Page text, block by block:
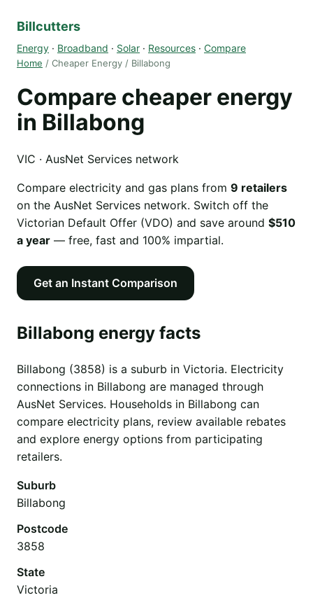
Billcutters
Energy · Broadband · Solar · Resources · Compare
Home / Cheaper Energy / Billabong
Compare cheaper energy
in Billabong
VIC · AusNet Services network
Compare electricity and gas plans from 9 retailers
on the AusNet Services network. Switch off the
Victorian Default Offer (VDO) and save around $510
a year — free, fast and 100% impartial.
Get an Instant Comparison
Billabong energy facts
Billabong (3858) is a suburb in Victoria. Electricity
connections in Billabong are managed through
AusNet Services. Households in Billabong can
compare electricity plans, review available rebates
and explore energy options from participating
retailers.
Suburb
Billabong
Postcode
3858
State
Victoria